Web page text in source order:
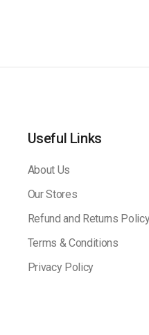
Useful Links
About Us
Our Stores
Refund and Returns
Terms & Conditions
Privacy Policy